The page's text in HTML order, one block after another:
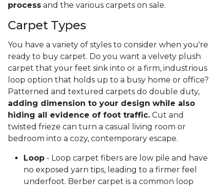
process and the various carpets on sale.
Carpet Types
You have a variety of styles to consider when you're
ready to buy carpet. Do you want a velvety plush
carpet that your feet sink into or a firm, industrious
loop option that holds up to a busy home or office?
Patterned and textured carpets do double duty,
adding dimension to your design while also
hiding all evidence of foot traffic. Cut and
twisted frieze can turn a casual living room or
bedroom into a cozy, contemporary escape.
Loop - Loop carpet fibers are low pile and have
no exposed yarn tips, leading to a firmer feel
underfoot. Berber carpet is a common loop